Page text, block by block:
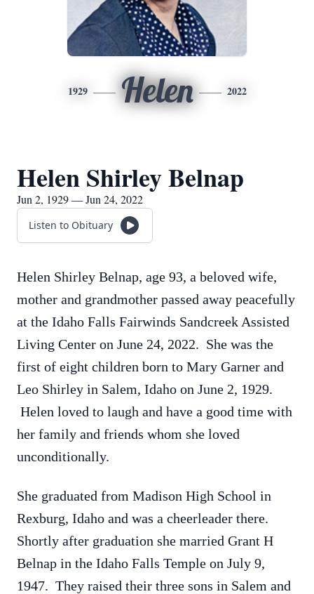
1929 Helen 2022
Helen Shirley Belnap
Jun 2, 1929 — Jun 24, 2022
Listen to Obituary
Helen Shirley Belnap, age 93, a beloved wife,
mother and grandmother passed away peacefully
at the Idaho Falls Fairwinds Sandcreek Assisted
Living Center on June 24, 2022. She was the
first of eight children born to Mary Garner and
Leo Shirley in Salem, Idaho on June 2, 1929.
Helen loved to laugh and have a good time with
her family and friends whom she loved
unconditionally.
She graduated from Madison High School in
Rexburg, Idaho and was a cheerleader there.
Shortly after graduation she married Grant H
Belnap in the Idaho Falls Temple on July 9,
1947. They raised their three sons in Salem and